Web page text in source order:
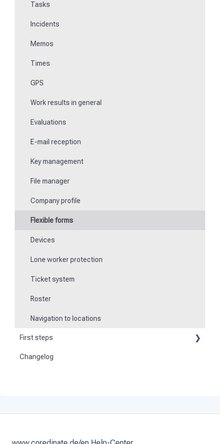
File manager
Communications
Fill in forms
Key management
Teaching NFC media
Replace missing or defective control points
How do I learn Beacons?
Work with the ticket system
Tasks
Incidents
Memos
Times
GPS
Work results in general
Evaluations
E-mail reception
Key management
File manager
Company profile
Flexible forms
Devices
Lone worker protection
Ticket system
Roster
Navigation to locations
First steps
Become a customer
Changelog